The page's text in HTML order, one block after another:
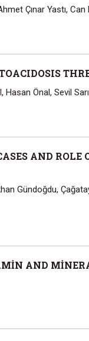
Çınar Yastı,
Hasan Önal, Sevil
AND
Gündoğdu,
AND